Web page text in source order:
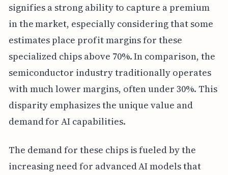
signifies a strong ability to capture a premium
in the market, especially considering that some
estimates place profit margins for these
specialized chips above 70%. In comparison, the
semiconductor industry traditionally operates
with much lower margins, often under 30%. This
disparity emphasizes the unique value and
demand for AI capabilities.
The demand for these chips is fueled by the
increasing need for advanced AI models that